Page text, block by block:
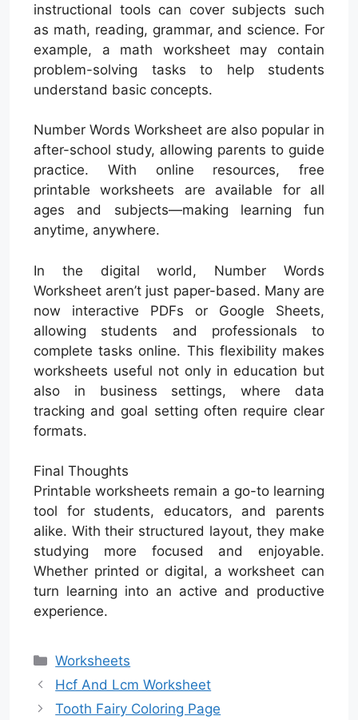
instructional tools can cover subjects such
as math, reading, grammar, and science. For
example, a math worksheet may contain
problem-solving tasks to help students
understand basic concepts.
Number Words Worksheet are also popular in
after-school study, allowing parents to guide
practice. With online resources, free
printable worksheets are available for all
ages and subjects—making learning fun
anytime, anywhere.
In the digital world, Number Words
Worksheet aren’t just paper-based. Many are
now interactive PDFs or Google Sheets,
allowing students and professionals to
complete tasks online. This flexibility makes
worksheets useful not only in education but
also in business settings, where data
tracking and goal setting often require clear
formats.
Final Thoughts
Printable worksheets remain a go-to learning
tool for students, educators, and parents
alike. With their structured layout, they make
studying more focused and enjoyable.
Whether printed or digital, a worksheet can
turn learning into an active and productive
experience.
Categories
Worksheets
Hcf And Lcm Worksheet
Tooth Fairy Coloring Page